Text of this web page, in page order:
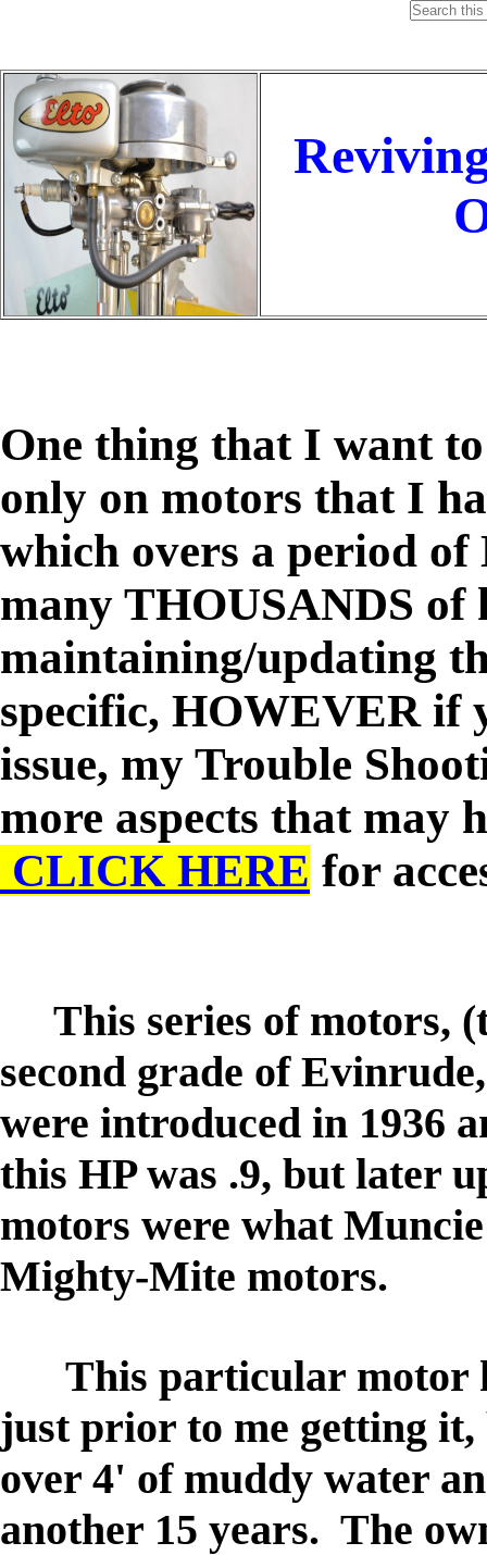
One thing that I want
only on motors that I
which overs a period
many THOUSANDS of
maintaining/updating
specific, HOWEVER if
issue, my Trouble
more aspects that may
CLICK HERE for
This series of motors,
second grade of
were introduced in 1936
this HP was .9, but later
motors were what
Mighty-Mite motors.
This particular motor
just prior to me getting
over 4' of muddy water
another 15 years. The